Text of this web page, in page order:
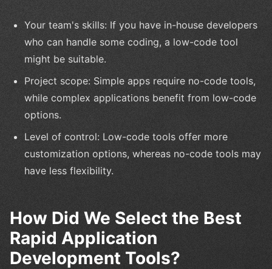
Your team's skills: If you have in-house developers
who can handle some coding, a low-code tool
might be suitable.
Project scope: Simple apps require no-code tools,
while complex applications benefit from low-code
options.
Level of control: Low-code tools offer more
customization options, whereas no-code tools may
have less flexibility.
How Did We Select the Best
Rapid Application
Development Tools?